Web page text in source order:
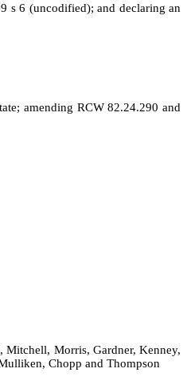
s 6 (uncodified); and declaring an
amending RCW 82.24.290 and
Mitchell, Morris, Gardner, Kenney,
Chopp and Thompson